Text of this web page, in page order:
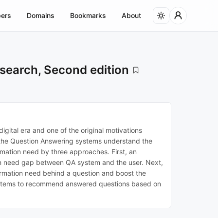
Domains Bookmarks About
Second edition
era and one of the original motivations
Question Answering systems understand the
need by three approaches. First, an
gap between QA system and the user. Next,
need behind a question and boost the
to recommend answered questions based on